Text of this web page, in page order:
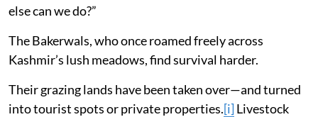
else can we do?”
The Bakerwals, who once roamed freely across
Kashmir’s lush meadows, find survival harder.
Their grazing lands have been taken over—and turned
into tourist spots or private properties.[i]Livestock